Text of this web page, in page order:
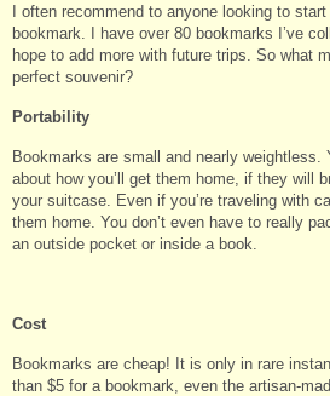
I often recommend to anyone looking to
bookmark. I have over 80 bookmarks I’ve
hope to add more with future trips. So what
perfect souvenir?
Portability
Bookmarks are small and nearly weightless.
about how you’ll get them home, if they will
your suitcase. Even if you’re traveling with
them home. You don’t even have to really
an outside pocket or inside a book.
Cost
Bookmarks are cheap! It is only in rare
than $5 for a bookmark, even the artisan-